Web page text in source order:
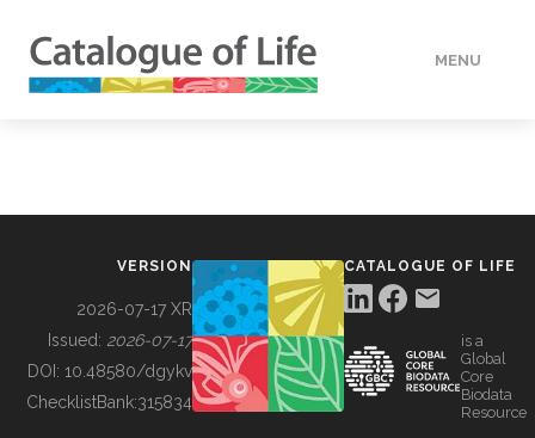
MENU
BUILDING COL
VERSION
2026-07-17 XR
Issued: 2026-07-17
DOI: 10.48580/dgykv
ChecklistBank:315834
CATALOGUE OF LIFE
is a
Global
Core
Biodata
Resource